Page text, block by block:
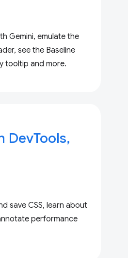
Gemini, emulate the
see the Baseline
tooltip and more.
DevTools,
save CSS, learn about
performance